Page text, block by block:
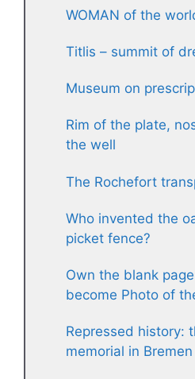
WOMAN of the
Titlis – summit of
Museum on
Rim of the plate,
the well
The Rochefort
Who invented the
picket fence?
Own the blank
become Photo of
Repressed history:
memorial in Bremen